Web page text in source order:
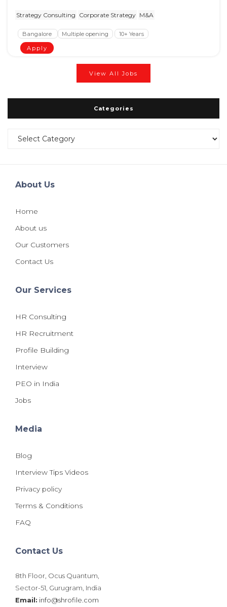
Strategy Consulting Corporate Strategy M&A
Bangalore Multiple opening
10+ Years
Apply
View All Jobs
Categories
Categories
About Us
Home
About us
Our Customers
Contact Us
Our Services
HR Consulting
HR Recruitment
Profile Building
Interview
PEO in India
Jobs
Media
Blog
Interview Tips Videos
Privacy policy
Terms & Conditions
FAQ
Contact Us
8th Floor, Ocus Quantum,
Sector-51, Gurugram, India
Email: info@shrofile.com